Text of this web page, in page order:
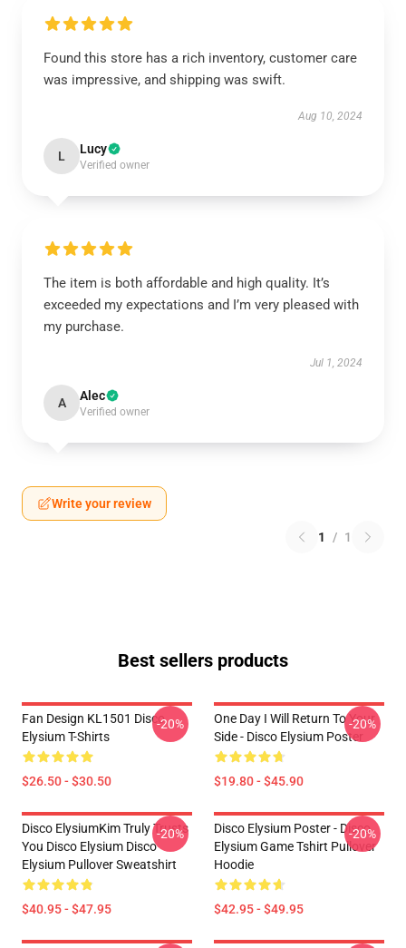
Found this store has a rich inventory, customer care
was impressive, and shipping was swift.
Aug 10, 2024
L Lucy
Verified owner
The item is both affordable and high quality. It’s
exceeded my expectations and I’m very pleased with
my purchase.
Jul 1, 2024
A Alec
Verified owner
Write your review
1 / 1
Best sellers products
Fan Design KL1501 Disco
Elysium T-Shirts
$26.50 - $30.50
-20%
One Day I Will Return To Your
Side - Disco Elysium Poster
$19.80 - $45.90
-20%
Disco ElysiumKim Truly Trusts
You Disco Elysium Disco
Elysium Pullover Sweatshirt
$40.95 - $47.95
-20%
Disco Elysium Poster - Disco
Elysium Game Tshirt Pullover
Hoodie
$42.95 - $49.95
-20%